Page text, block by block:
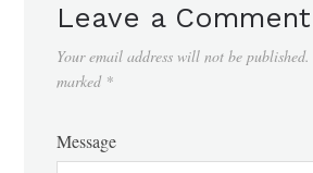
Leave a Comment
Your email address will not be published.
marked *
Message